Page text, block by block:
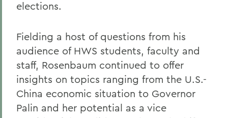
elections.
Fielding a host of questions from his
audience of HWS students, faculty and
staff, Rosenbaum continued to offer
insights on topics ranging from the U.S.-
China economic situation to Governor
Palin and her potential as a vice